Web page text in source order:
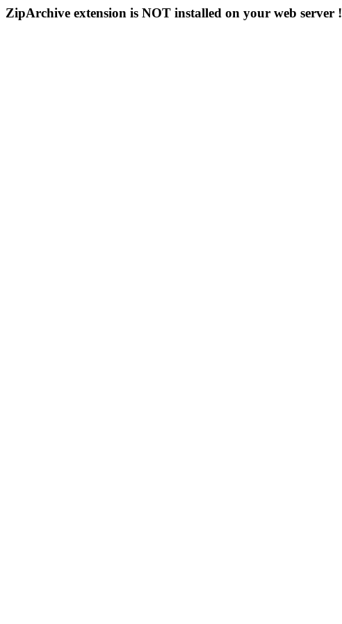
ZipArchive extension is NOT installed on your web server !